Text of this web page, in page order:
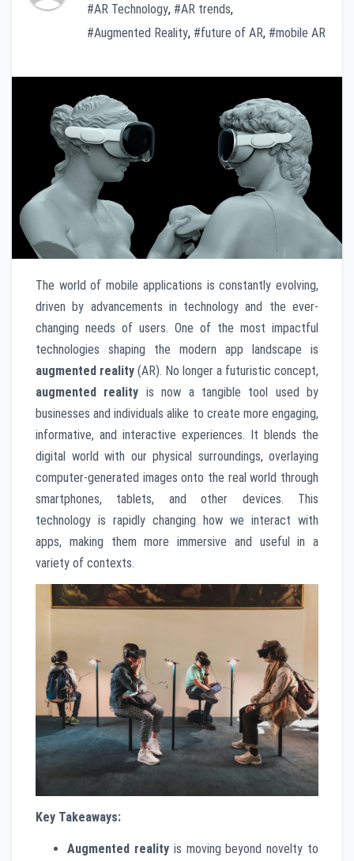
#AR Technology, #AR trends,
#Augmented Reality, #future of AR, #mobile AR
The world of mobile applications is constantly evolving,
driven by advancements in technology and the ever-
changing needs of users. One of the most impactful
technologies shaping the modern app landscape is
augmented reality (AR). No longer a futuristic concept,
augmented reality is now a tangible tool used by
businesses and individuals alike to create more engaging,
informative, and interactive experiences. It blends the
digital world with our physical surroundings, overlaying
computer-generated images onto the real world through
smartphones, tablets, and other devices. This
technology is rapidly changing how we interact with
apps, making them more immersive and useful in a
variety of contexts.
Key Takeaways:
Augmented realityis moving beyond novelty to